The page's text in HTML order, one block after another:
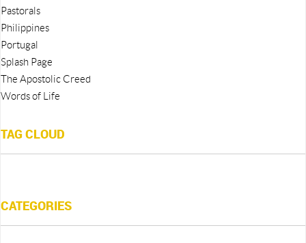
Pastorals
Philippines
Portugal
Splash Page
The Apostolic Creed
Words of Life
TAG CLOUD
CATEGORIES